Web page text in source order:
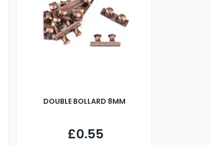
DOUBLE BOLLARD 8MM
£0.55